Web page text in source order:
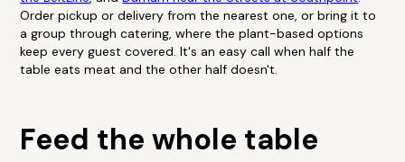
Order pickup or delivery from the nearest one, or bring it to
a group through catering, where the plant-based options
keep every guest covered. It's an easy call when half the
table eats meat and the other half doesn't.
Feed the whole table